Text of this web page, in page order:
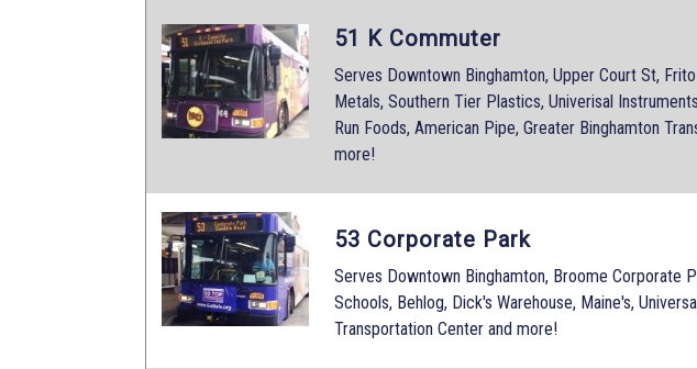
51 K Commuter
Serves Downtown Binghamton, Upper Court St,
Metals, Southern Tier Plastics, Univerisal
Run Foods, American Pipe, Greater Binghamton
more!
53 Corporate Park
Serves Downtown Binghamton, Broome Corporate
Schools, Behlog, Dick's Warehouse, Maine's,
Transportation Center and more!